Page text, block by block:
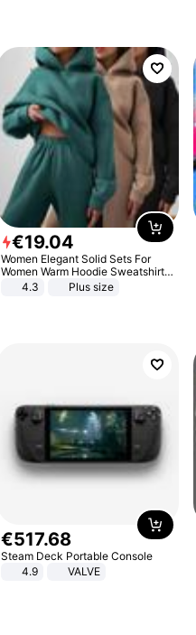
€19.04
Women Elegant Solid Sets For
Women Warm Hoodie Sweatshirts
And Long Pant Fashion Two Piece
4.3 Plus size
€517.68
Steam Deck Portable Console
4.9
VALVE